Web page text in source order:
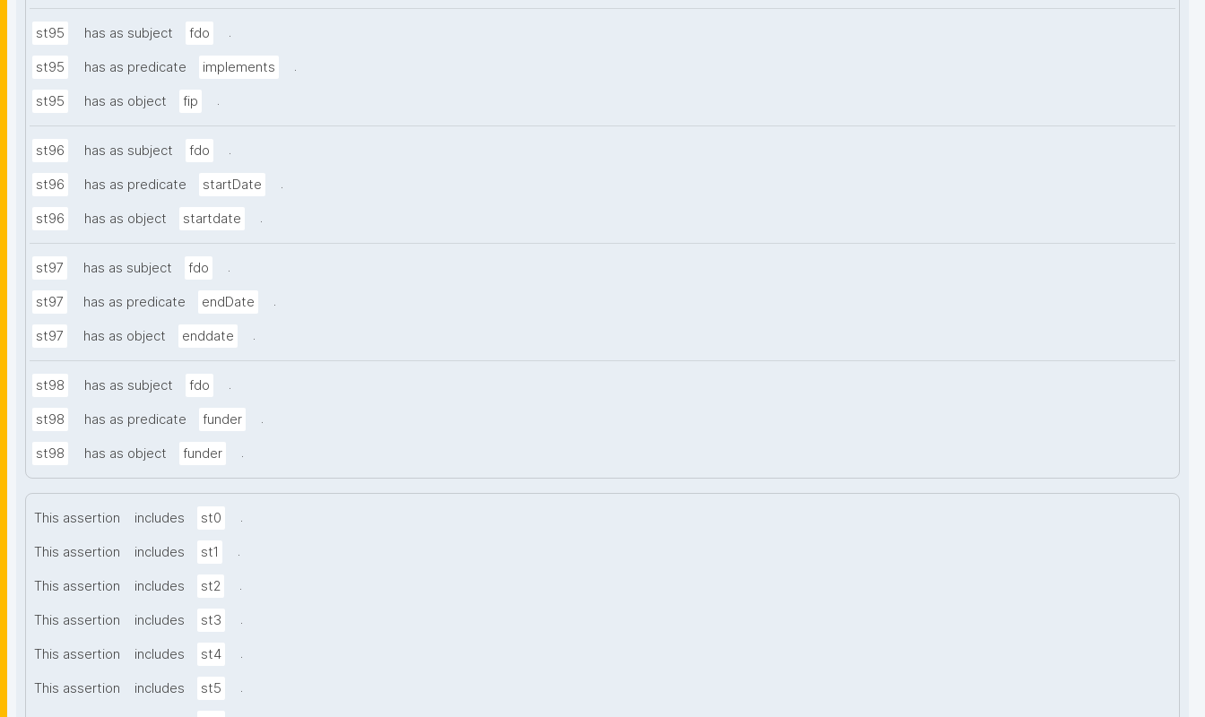
st95 has as subject fdo .
st95 has as predicate implements .
st95 has as object fip .
st96 has as subject fdo .
st96 has as predicate startDate .
st96 has as object startdate .
st97 has as subject fdo .
st97 has as predicate endDate .
st97 has as object enddate .
st98 has as subject fdo .
st98 has as predicate funder .
st98 has as object funder .
This assertion includes st0 .
This assertion includes st1 .
This assertion includes st2 .
This assertion includes st3 .
This assertion includes st4 .
This assertion includes st5 .